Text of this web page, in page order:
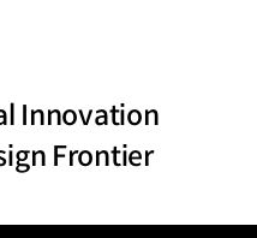
Innovation
Frontier